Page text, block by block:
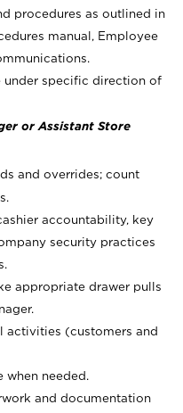
procedures as outlined in
manual, Employee
under specific direction of
or Assistant Store
and overrides; count
accountability, key
security practices
appropriate drawer pulls
activities (customers and
when needed.
and documentation